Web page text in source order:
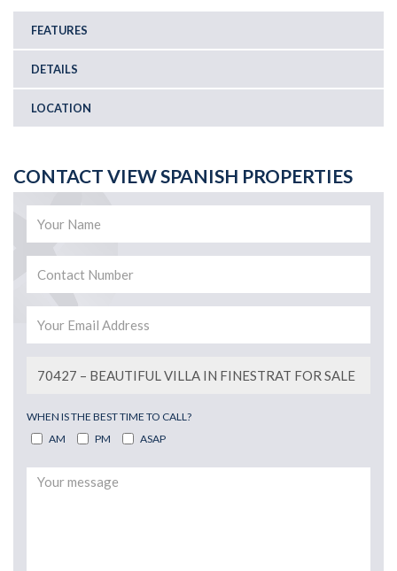
FEATURES
DETAILS
LOCATION
CONTACT VIEW SPANISH PROPERTIES
WHEN IS THE BEST TIME TO CALL?
AM
PM ASAP